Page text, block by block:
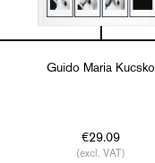
Guido Maria Kucsko
€29.09
(excl. VAT)